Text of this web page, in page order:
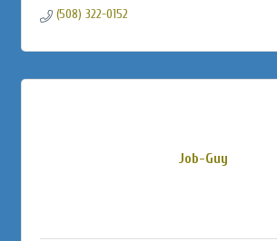
(508) 322-0152
Job-Guy